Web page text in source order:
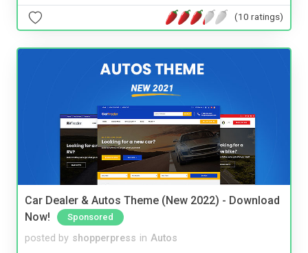
(10 ratings)
Car Dealer & Autos Theme (New 2022) - Download
Now!
Sponsored
posted by shopperpress in Autos